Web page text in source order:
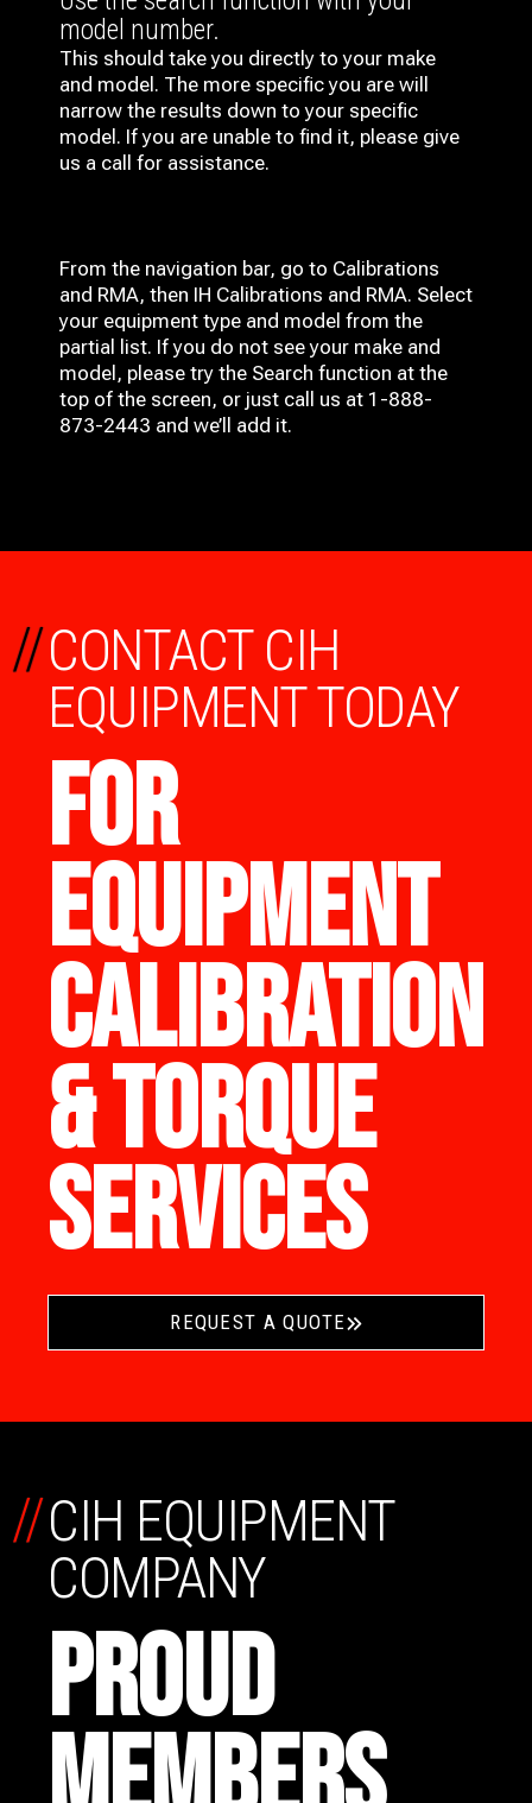
model number.
This should take you directly to your make
and model. The more specific you are will
narrow the results down to your specific
model. If you are unable to find it, please give
us a call for assistance.
From the navigation bar, go to Calibrations
and RMA, then IH Calibrations and RMA. Select
your equipment type and model from the
partial list. If you do not see your make and
model, please try the Search function at the
top of the screen, or just call us at 1-888-
873-2443 and we’ll add it.
CONTACT CIH
EQUIPMENT TODAY
FOR
EQUIPMENT
CALIBRATION
& TORQUE
SERVICES
//
REQUEST A QUOTE
CIH EQUIPMENT
COMPANY
PROUD
//